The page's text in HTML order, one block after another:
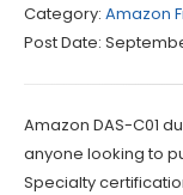
Category: Amazon
Post Date:
Amazon DAS-C01
anyone looking to
Specialty